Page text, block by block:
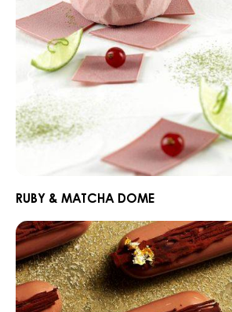
RUBY & MATCHA DOME
Milk
Seriz
Peanut
Finger